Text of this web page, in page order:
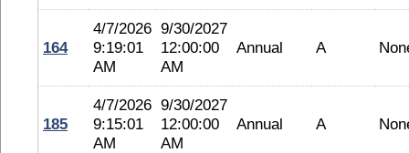
164
4/7/2026
9:19:01
AM
9/30/2027
12:00:00
AM
Annual A
185
4/7/2026
9:15:01
AM
9/30/2027
12:00:00
AM
Annual A